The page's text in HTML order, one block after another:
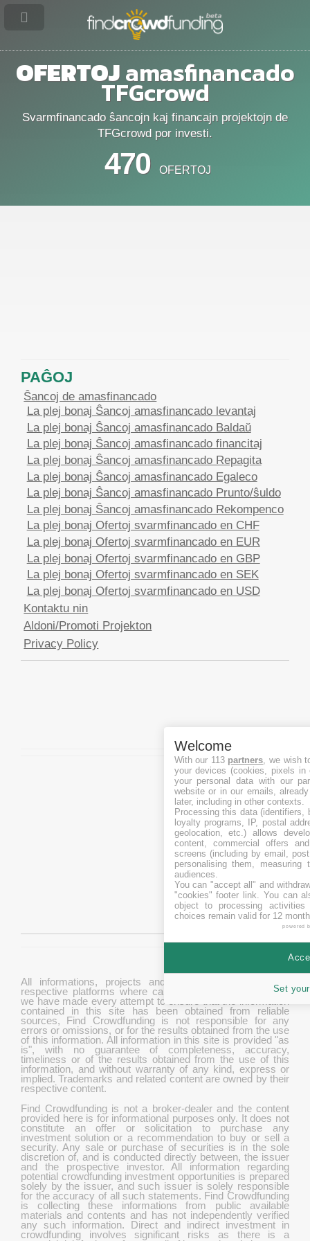
OFERTOJamasfinancado
TFGcrowd
Svarmfinancado ŝancojn kaj financajn projektojn de
TFGcrowd por investi.
470 OFERTOJ
PAĜOJ
Ŝancoj de amasfinancado
La plej bonaj Ŝancoj amasfinancado levantaj
La plej bonaj Ŝancoj amasfinancado Baldaŭ
La plej bonaj Ŝancoj amasfinancado financitaj
La plej bonaj Ŝancoj amasfinancado Repagita
La plej bonaj Ŝancoj amasfinancado Egaleco
La plej bonaj Ŝancoj amasfinancado Prunto/ŝuldo
La plej bonaj Ŝancoj amasfinancado Rekompenco
La plej bonaj Ofertoj svarmfinancado en CHF
La plej bonaj Ofertoj svarmfinancado en EUR
La plej bonaj Ofertoj svarmfinancado en GBP
La plej bonaj Ofertoj svarmfinancado en SEK
La plej bonaj Ofertoj svarmfinancado en USD
Kontaktu nin
Aldoni/Promoti Projekton
Privacy Policy
All informations, projects and data are gathered from
respective platforms where campaigns are hosted. While
we have made every attempt to ensure that the information
contained in this site has been obtained from reliable
sources, Find Crowdfunding is not responsible for any
errors or omissions, or for the results obtained from the use
of this information. All information in this site is provided "as
is", with no guarantee of completeness, accuracy,
timeliness or of the results obtained from the use of this
information, and without warranty of any kind, express or
implied. Trademarks and related content are owned by their
respective content.
Find Crowdfunding is not a broker-dealer and the content
provided here is for informational purposes only. It does not
constitute an offer or solicitation to purchase any
investment solution or a recommendation to buy or sell a
security. Any sale or purchase of securities is in the sole
discretion of, and is conducted directly between, the issuer
and the prospective investor. All information regarding
potential crowdfunding investment opportunities is prepared
solely by the issuer, and such issuer is solely responsible
for the accuracy of all such statements. Find Crowdfunding
is collecting these informations from public available
materials and contents and has not independently verified
any such information. Direct and indirect investment in
crowdfunding involves significant risks as there is a
Welcome
With our 113 partners, we wish
your devices (cookies, pixels
your personal data with our
website or in our emails,
later, including in other contexts.
Processing this data (identifiers,
loyalty programs, IP, postal
geolocation, etc.) allows
content, commercial offers
screens (including by email,
personalising them, measuring
audiences.
You can "accept all" and
"cookies" footer link. You can
object to processing
choices remain valid for 12
powered
Set